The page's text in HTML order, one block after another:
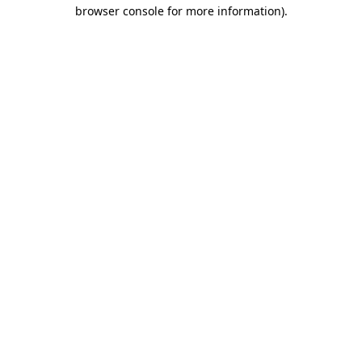
browser console for more information).